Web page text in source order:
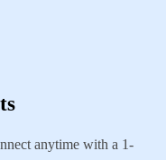
anytime with a 1-